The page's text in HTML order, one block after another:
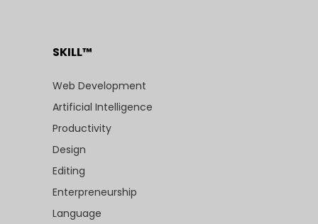
SKILL™
Web Development
Artificial Intelligence
Productivity
Design
Editing
Enterpreneurship
Language